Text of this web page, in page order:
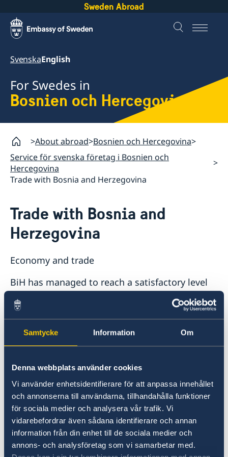
Samtycke Information Om
Denna webbplats använder cookies
Vi använder enhetsidentifierare för att anpassa innehållet
och annonserna till användarna, tillhandahålla funktioner
för sociala medier och analysera vår trafik. Vi
vidarebefordrar även sådana identifierare och annan
information från din enhet till de sociala medier och
annons- och analysföretag som vi samarbetar med.
Sweden Abroad
SvenskaEnglish
For Swedes in
Bosnien och Hercegovina
About abroad Bosnien och Hercegovina
Service för svenska företag i Bosnien och
Hercegovina
Trade with Bosnia and Herzegovina
Trade with Bosnia and
Herzegovina
Economy and trade
BiH has managed to reach a satisfactory level
of macro economical stability in many aspects.
The currency value is stable and the inflation is
low. However, high unemployment rates and a
large trade deficit keep posing serious
problems. BiH has initiated reforms in order to
example, the legal framework for establishing
companies has been simplified and the trade
obstacles between the entities have been
diminished. However, further reforms are
required in order to attract investments and
create more jobs, such as e.g. the creation of a
single economic space.